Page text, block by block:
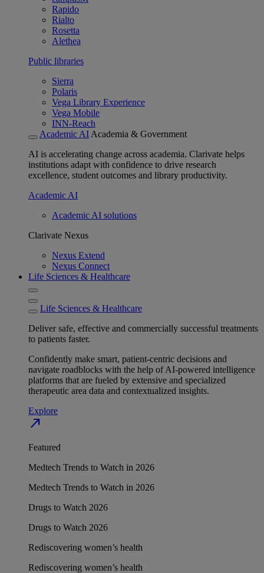
Rapido
Rialto
Rosetta
Alethea
Public libraries
Sierra
Polaris
Vega Library Experience
Vega Mobile
INN-Reach
Academic AI Academia & Government
AI is accelerating change across academia. Clarivate helps
institutions adapt with confidence to drive research
excellence, student outcomes and library productivity.
Academic AI
Academic AI solutions
Clarivate Nexus
Nexus Extend
Nexus Connect
Life Sciences & Healthcare
Life Sciences & Healthcare
Deliver safe, effective and commercially successful treatments
to patients faster.
Confidently make smart, patient-centric decisions and
navigate roadblocks with the help of AI-powered intelligence
platforms that are fueled by extensive and specialized
therapeutic area data and contextualized insights.
Explore
north_east
Featured
Medtech Trends to Watch in 2026
Medtech Trends to Watch in 2026
Drugs to Watch 2026
Drugs to Watch 2026
Rediscovering women’s health
Rediscovering women’s health